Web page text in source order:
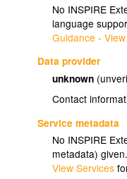
No INSPIRE
language
Guidance -
Data provider
unknown
Contact
Service metadata
No INSPIRE
metadata)
View Services